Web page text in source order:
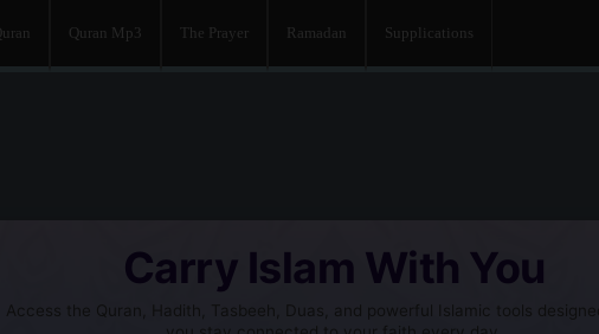
Quran Mp3 The Prayer Ramadan Supplications
Carry Islam With You
Access the Quran, Hadith, Tasbeeh, Duas, and powerful Islamic tools